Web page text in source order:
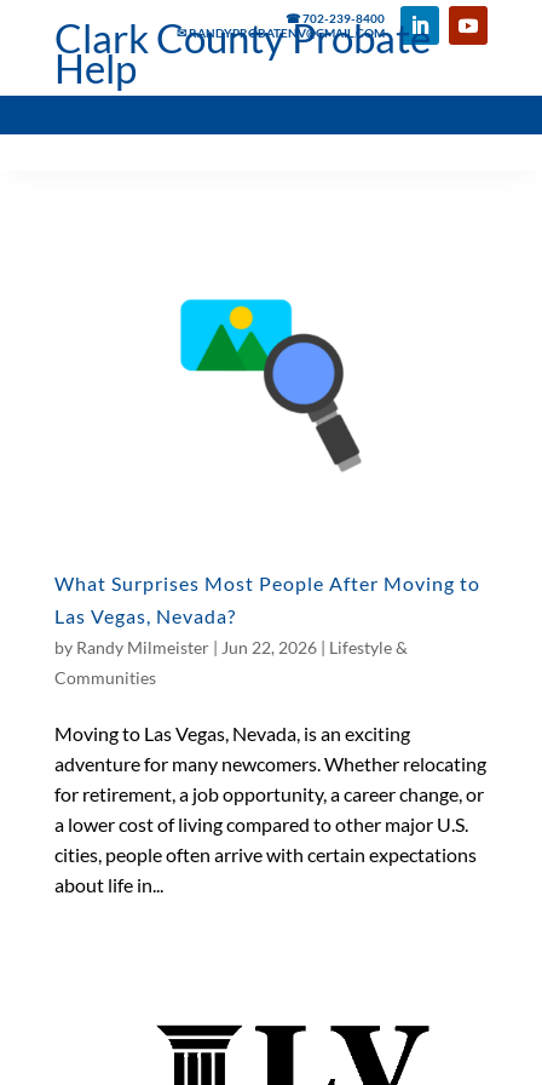
☎ 702-239-8400
✉ RANDYPROBATENV@GMAIL.COM
Clark County Probate
Help
What Surprises Most People After Moving to
Las Vegas, Nevada?
by Randy Milmeister| Jun 22, 2026| Lifestyle &
Communities
Moving to Las Vegas, Nevada, is an exciting
adventure for many newcomers. Whether relocating
for retirement, a job opportunity, a career change, or
a lower cost of living compared to other major U.S.
cities, people often arrive with certain expectations
about life in...